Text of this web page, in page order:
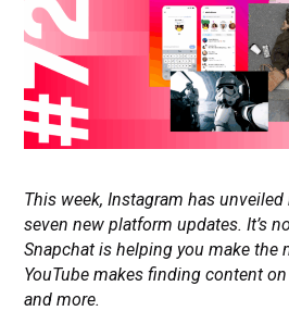
This week, Instagram has
seven new platform updates. It’s
Snapchat is helping you make the
YouTube makes finding content
and more.